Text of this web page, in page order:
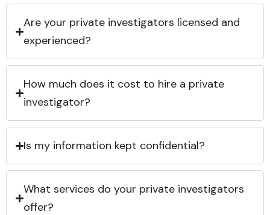
Are your private investigators licensed and
experienced?
How much does it cost to hire a private
investigator?
Is my information kept confidential?
What services do your private investigators
offer?